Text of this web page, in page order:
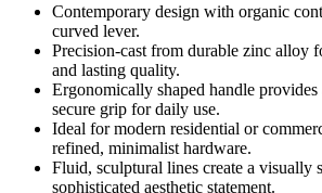
Contemporary design with organic
curved lever.
Precision-cast from durable zinc alloy
and lasting quality.
Ergonomically shaped handle provides
secure grip for daily use.
Ideal for modern residential or
refined, minimalist hardware.
Fluid, sculptural lines create a visually
sophisticated aesthetic statement.